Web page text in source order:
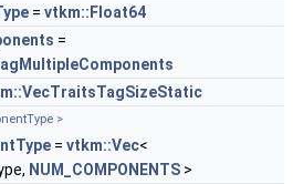
= vtkm::Float64
=
>
= vtkm::Vec<
NUM_COMPONENTS >